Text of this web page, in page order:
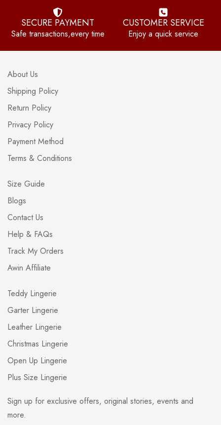
SECURE PAYMENT
Safe transactions,every time
CUSTOMER SERVICE
Enjoy a quick service
About Us
Shipping Policy
Return Policy
Privacy Policy
Payment Method
Terms & Conditions
Size Guide
Blogs
Contact Us
Help & FAQs
Track My Orders
Awin Affiliate
Teddy Lingerie
Garter Lingerie
Leather Lingerie
Christmas Lingerie
Open Up Lingerie
Plus Size Lingerie
Sign up for exclusive offers, original stories, events and
more.